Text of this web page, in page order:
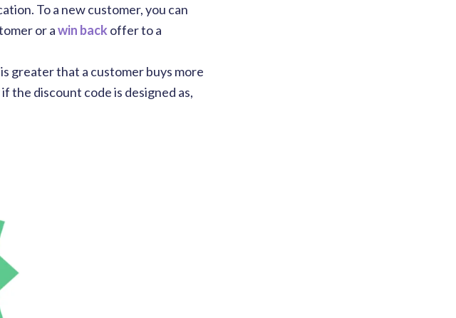
To a new customer, you can
or awin back offer to a
greater that a customer buys more
the discount code is designed as,